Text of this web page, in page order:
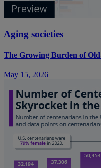
Aging societies
The Growing Burden of
May 15, 2026